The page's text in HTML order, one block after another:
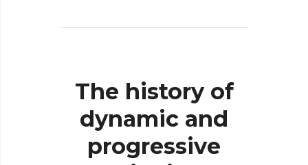
The history of
dynamic and
progressive